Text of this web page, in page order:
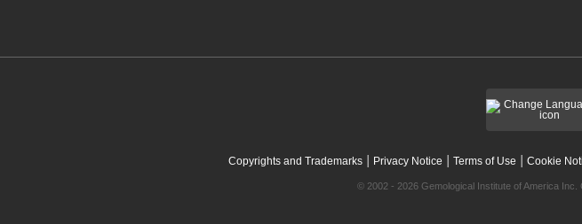
Copyrights and Trademarks| Privacy Notice | Terms of Use | Cookie
© 2002 - 2026 Gemological Institute of America